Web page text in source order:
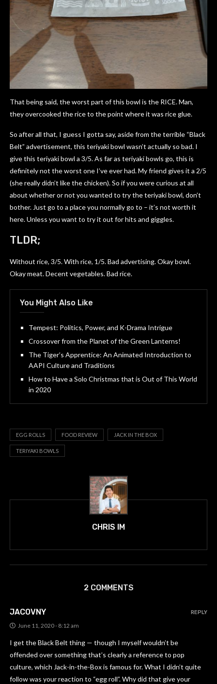
That being said, the worst part of this bowl is the RICE. Man,
they overcooked the rice to the point where it was rice glue.
So after all that, I guess I gotta say, aside from the terrible “Black
Belt” advertisement, this teriyaki bowl wasn’t actually so bad. I
give this teriyaki bowl a 3/5. As far as teriyaki bowls go, this is
definitely not the worst one I’ve ever had. My friend gives it a 2/5
(she really didn’t like the chicken). So if you were curious at all
about whether or not you wanted to try the teriyaki bowl, don’t
bother. Just go to a place you normally go to – it’s not worth it
here. Unless you want to try it out for hits and giggles.
TLDR;
Without rice, 3/5. With rice, 1/5. Bad advertising. Okay bowl.
Okay meat. Decent vegetables. Bad rice.
You Might Also Like
Tempest: Politics, Power, and K-Drama Intrigue
Crossover from the Planet of the Green Lanterns!
The Tiger’s Apprentice: An Animated Introduction to
AAPI Culture and Traditions
How to Have a Solo Christmas that is Out of This World
in 2020
EGG ROLLS FOOD REVIEW JACK IN THE BOX
TERIYAKI BOWLS
CHRIS IM
2 COMMENTS
JACOVNY
June 11, 2020 - 8:12 am
I get the Black Belt thing — though I myself wouldn’t be
offended over something that’s clearly a reference to pop
culture, which Jack-in-the-Box is famous for. What I didn’t quite
follow was your reaction to “egg roll”. Why did that give your
REPLY